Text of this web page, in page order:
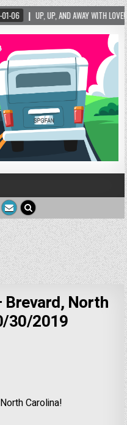
SCULPTURE IN HELEN! – HELEN,
Brevard, North
30/2019
Carolina!